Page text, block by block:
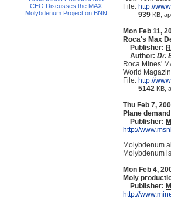
CEO Discusses the MAX
Molybdenum Project on BNN
File: http://
939 KB,
Mon Feb 11,
Roca's Max
Publisher:
Author: Dr.
Roca Mines'
World
File: http://
5142 KB,
Thu Feb 7,
Plane
Publisher:
http://
Molybdenum
Molybdenum
Mon Feb 4,
Moly
Publisher:
http://